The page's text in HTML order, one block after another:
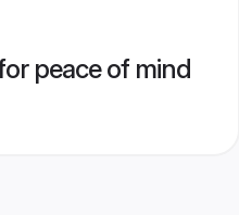
peace of mind